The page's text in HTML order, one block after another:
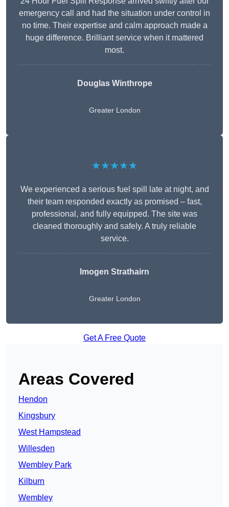
emergency call and had the situation under control in
no time. Their expertise and calm approach made a
huge difference. Brilliant service when it mattered
most.
Douglas Winthrope
Greater London
★★★★★
We experienced a serious fuel spill late at night, and
their team responded exactly as promised – fast,
professional, and fully equipped. The site was
cleaned thoroughly and safely. A truly reliable
service.
Imogen Strathairn
Greater London
Get A Free Quote
Areas Covered
Hendon
Kingsbury
West Hampstead
Willesden
Wembley Park
Kilburn
Wembley